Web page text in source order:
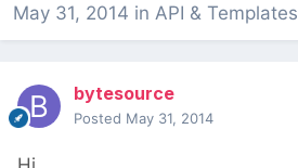
May 31, 2014 in API & Templates
bytesource
Posted May 31, 2014